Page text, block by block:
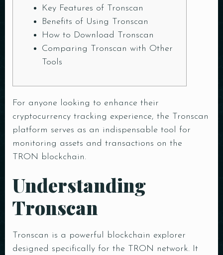
Key Features of Tronscan
Benefits of Using Tronscan
How to Download Tronscan
Comparing Tronscan with Other
Tools
For anyone looking to enhance their
cryptocurrency tracking experience, the Tronscan
platform serves as an indispensable tool for
monitoring assets and transactions on the
TRON blockchain.
Understanding
Tronscan
Tronscan is a powerful blockchain explorer
designed specifically for the TRON network. It